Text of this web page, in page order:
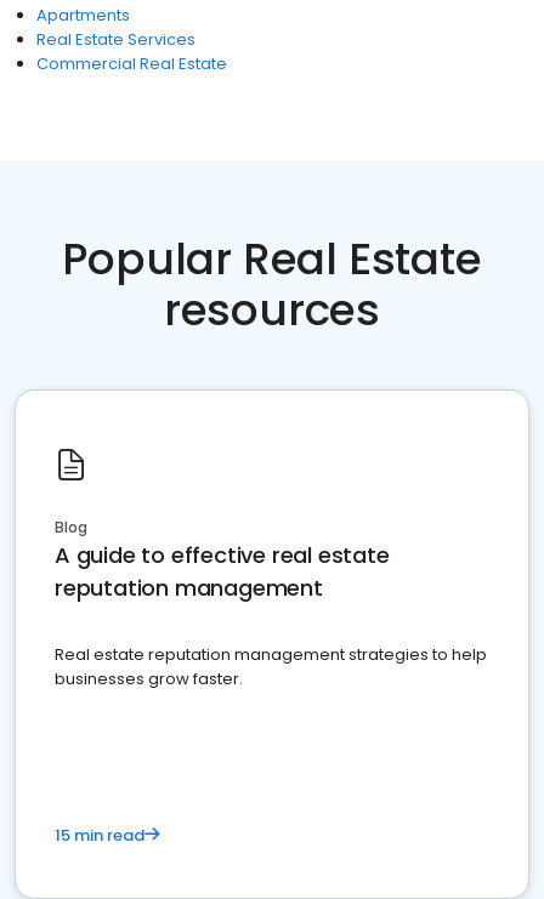
Apartments
Real Estate Services
Commercial Real Estate
Popular Real Estate
resources
Blog
A guide to effective real estate
reputation management
Real estate reputation management strategies to help
businesses grow faster.
15 min read